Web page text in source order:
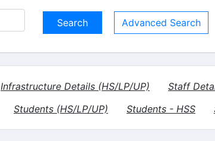
Advanced Search
Infrastructure Details (HS/LP/UP) Staff
Students (HS/LP/UP) Students - HSS